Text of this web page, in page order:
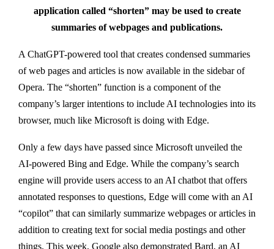
application called “shorten” may be used to create
summaries of webpages and publications.
A ChatGPT-powered tool that creates condensed summaries
of web pages and articles is now available in the sidebar of
Opera. The “shorten” function is a component of the
company’s larger intentions to include AI technologies into its
browser, much like Microsoft is doing with Edge.
Only a few days have passed since Microsoft unveiled the
AI-powered Bing and Edge. While the company’s search
engine will provide users access to an AI chatbot that offers
annotated responses to questions, Edge will come with an AI
“copilot” that can similarly summarize webpages or articles in
addition to creating text for social media postings and other
things. This week, Google also demonstrated Bard, an AI